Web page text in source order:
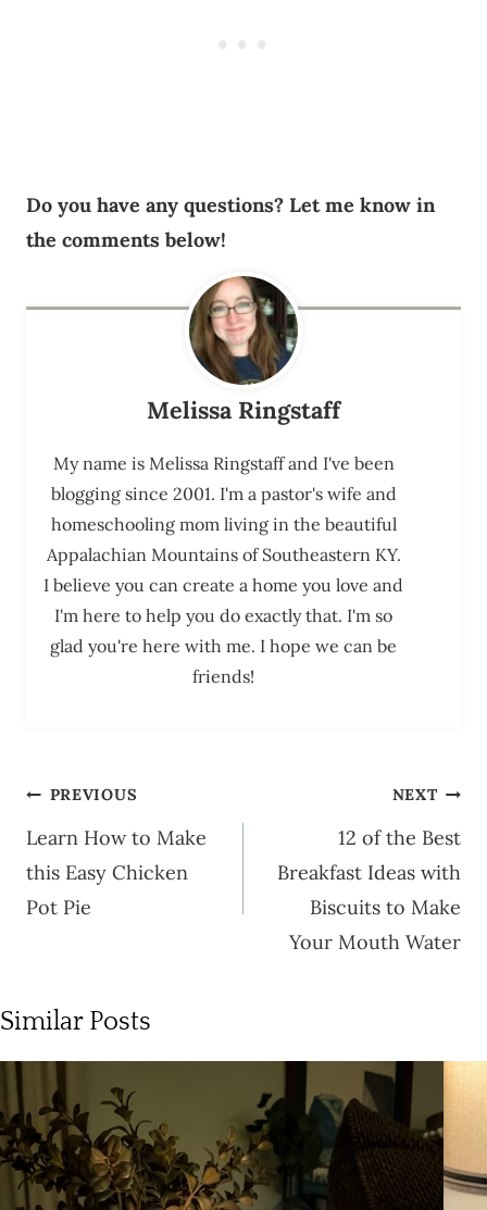
Do you have any questions? Let me know in
the comments below!
Melissa Ringstaff
My name is Melissa Ringstaff and I've been
blogging since 2001. I'm a pastor's wife and
homeschooling mom living in the beautiful
Appalachian Mountains of Southeastern KY.
I believe you can create a home you love and
I'm here to help you do exactly that. I'm so
glad you're here with me. I hope we can be
friends!
Post
navigation
PREVIOUS
Learn How to Make
this Easy Chicken
Pot Pie
NEXT
12 of the Best
Breakfast Ideas with
Biscuits to Make
Your Mouth Water
Similar Posts